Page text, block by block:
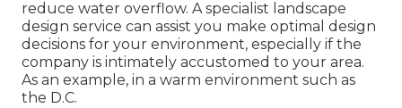
reduce water overflow. A specialist landscape
design service can assist you make optimal design
decisions for your environment, especially if the
company is intimately accustomed to your area.
As an example, in a warm environment such as
the D.C.